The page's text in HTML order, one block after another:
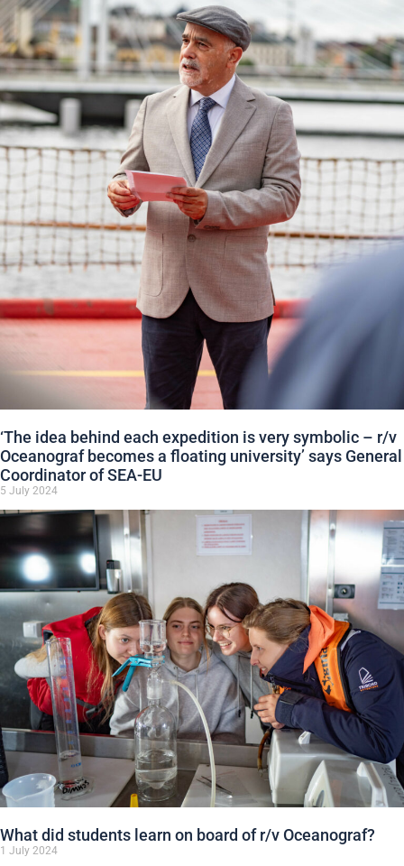
‘The idea behind each expedition is very symbolic – r/v
Oceanograf becomes a floating university’ says General
Coordinator of SEA-EU
5 July 2024
What did students learn on board of r/v Oceanograf?
1 July 2024